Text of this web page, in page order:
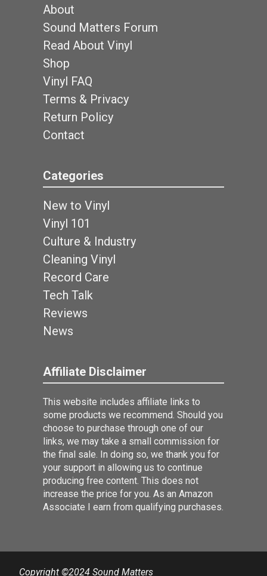
About
Sound Matters Forum
Read About Vinyl
Shop
Vinyl FAQ
Terms & Privacy
Return Policy
Contact
Categories
New to Vinyl
Vinyl 101
Culture & Industry
Cleaning Vinyl
Record Care
Tech Talk
Reviews
News
Affiliate Disclaimer
This website includes affiliate links to
some products we recommend. Should you
choose to purchase through one of our
links, we may take a small commission for
the final sale. In doing so, we thank you for
your support in allowing us to continue
producing free content. This does not
increase the price for you. As an Amazon
Associate I earn from qualifying purchases.
Copyright ©2024 Sound Matters